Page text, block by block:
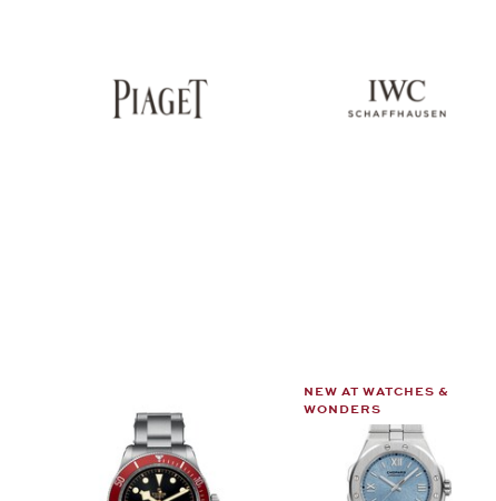
NEW AT WATCHES &
WONDERS